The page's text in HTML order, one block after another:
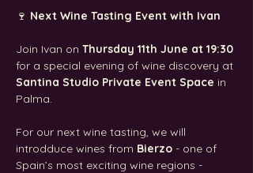
🍷 Next Wine Tasting Event with Ivan
Join Ivan on Thursday 11th June at 19:30
for a special evening of wine discovery at
Santina Studio Private Event Space in
Palma.
For our next wine tasting, we will
introdduce wines from Bierzo - one of
Spain’s most exciting wine regions -